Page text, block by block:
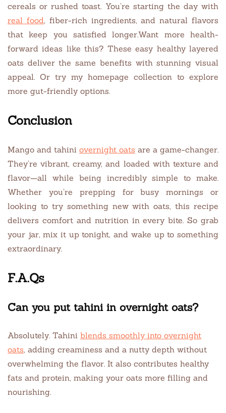
cereals or rushed toast. You’re starting the day with
real food, fiber-rich ingredients, and natural flavors
that keep you satisfied longer.Want more health-
forward ideas like this? These easy healthy layered
oats deliver the same benefits with stunning visual
appeal. Or try my homepage collection to explore
more gut-friendly options.
Conclusion
Mango and tahini overnight oats are a game-changer.
They’re vibrant, creamy, and loaded with texture and
flavor—all while being incredibly simple to make.
Whether you’re prepping for busy mornings or
looking to try something new with oats, this recipe
delivers comfort and nutrition in every bite. So grab
your jar, mix it up tonight, and wake up to something
extraordinary.
F.A.Qs
Can you put tahini in overnight oats?
Absolutely. Tahini blends smoothly into overnight
oats, adding creaminess and a nutty depth without
overwhelming the flavor. It also contributes healthy
fats and protein, making your oats more filling and
nourishing.